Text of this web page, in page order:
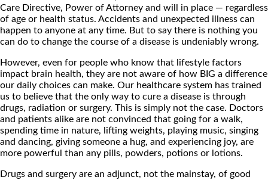
Care Directive, Power of Attorney and will in place — regardless
of age or health status. Accidents and unexpected illness can
happen to anyone at any time. But to say there is nothing you
can do to change the course of a disease is undeniably wrong.
However, even for people who know that lifestyle factors
impact brain health, they are not aware of how BIG a difference
our daily choices can make. Our healthcare system has trained
us to believe that the only way to cure a disease is through
drugs, radiation or surgery. This is simply not the case. Doctors
and patients alike are not convinced that going for a walk,
spending time in nature, lifting weights, playing music, singing
and dancing, giving someone a hug, and experiencing joy, are
more powerful than any pills, powders, potions or lotions.
Drugs and surgery are an adjunct, not the mainstay, of good